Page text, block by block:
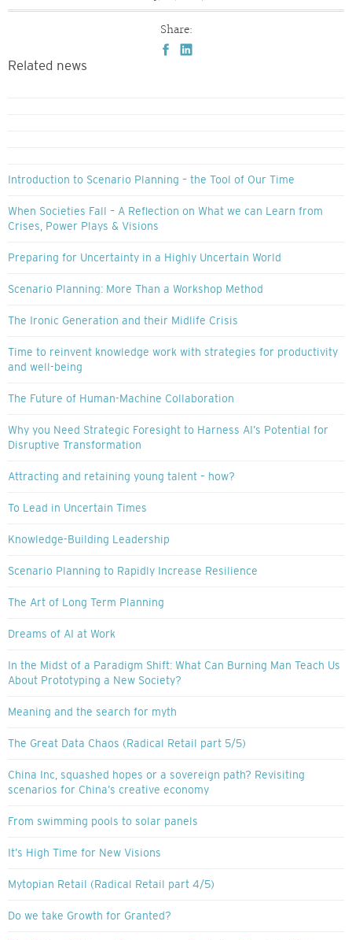
Share:
Related news
Introduction to Scenario Planning – the Tool of Our Time
When Societies Fall – A Reflection on What we can Learn from
Crises, Power Plays & Visions
Preparing for Uncertainty in a Highly Uncertain World
Scenario Planning: More Than a Workshop Method
The Ironic Generation and their Midlife Crisis
Time to reinvent knowledge work with strategies for productivity
and well-being
The Future of Human-Machine Collaboration
Why you Need Strategic Foresight to Harness AI’s Potential for
Disruptive Transformation
Attracting and retaining young talent – how?
To Lead in Uncertain Times
Knowledge-Building Leadership
Scenario Planning to Rapidly Increase Resilience
The Art of Long Term Planning
Dreams of AI at Work
In the Midst of a Paradigm Shift: What Can Burning Man Teach Us
About Prototyping a New Society?
Meaning and the search for myth
The Great Data Chaos (Radical Retail part 5/5)
China Inc, squashed hopes or a sovereign path? Revisiting
scenarios for China’s creative economy
From swimming pools to solar panels
It’s High Time for New Visions
Mytopian Retail (Radical Retail part 4/5)
Do we take Growth for Granted?